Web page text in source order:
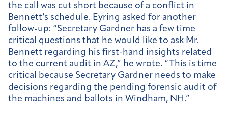
the call was cut short because of a conflict in
Bennett’s schedule. Eyring asked for another
follow-up: “Secretary Gardner has a few time
critical questions that he would like to ask Mr.
Bennett regarding his first-hand insights related
to the current audit in AZ,” he wrote. “This is time
critical because Secretary Gardner needs to make
decisions regarding the pending forensic audit of
the machines and ballots in Windham, NH.”